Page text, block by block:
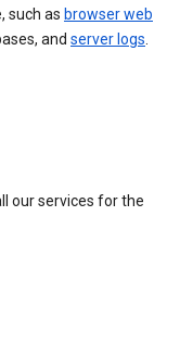
such as browser web
and server logs.
our services for the